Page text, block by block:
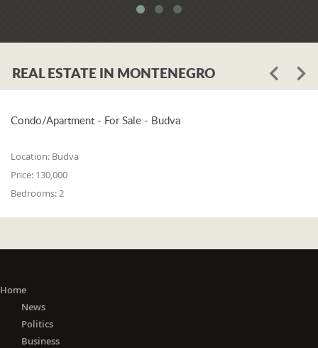
meets all three of the following
one of the countries on the 'green list'
from the 'green list' for at least 15 days
before entering Montenegro; 2. if in a
entering Montenegro to the day of
REAL ESTATE IN MONTENEGRO
Condo/Apartment - For Sale - Budva
Location: Budva
Price: 130,000
Bedrooms: 2
Home
News
Politics
Business